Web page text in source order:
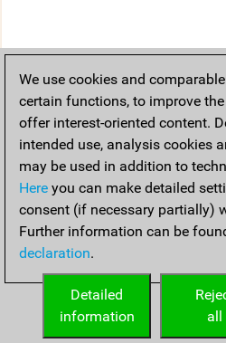
We use cookies and
certain functions, to improve
offer interest-oriented content.
intended use, analysis cookies
may be used in addition to
Here you can make detailed
consent (if necessary partially)
Further information can be
declaration.
all
Detailed
information